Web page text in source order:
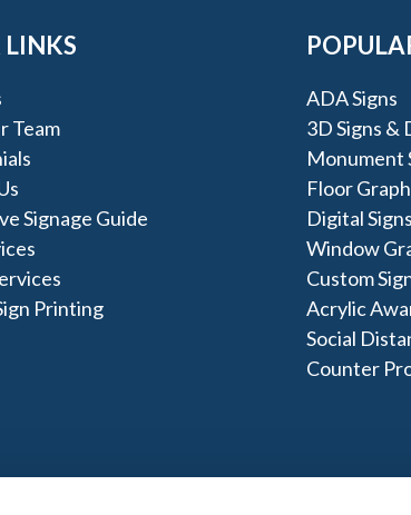
Team
Signage Guide
Printing
ADA Signs
3D Signs &
Monument
Floor
Digital Signs
Window
Custom
Acrylic
Social
Counter